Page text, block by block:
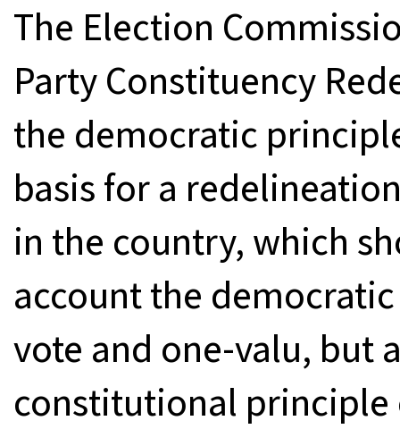
The Election
Party Constituency
the democratic
basis for a
in the country, which
account the
vote and one-valu, but
constitutional principle